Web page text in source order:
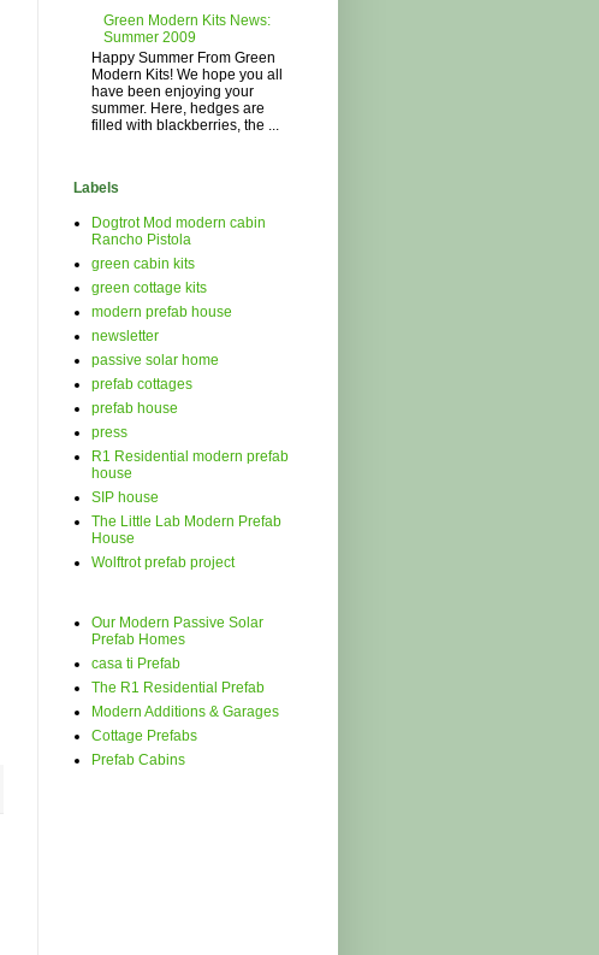
Green Modern Kits News:
Summer 2009
Happy Summer From Green
Modern Kits! We hope you all
have been enjoying your
summer. Here, hedges are
filled with blackberries, the ...
Labels
Dogtrot Mod modern cabin
Rancho Pistola
green cabin kits
green cottage kits
modern prefab house
newsletter
passive solar home
prefab cottages
prefab house
press
R1 Residential modern prefab
house
SIP house
The Little Lab Modern Prefab
House
Wolftrot prefab project
Our Modern Passive Solar
Prefab Homes
casa ti Prefab
The R1 Residential Prefab
Modern Additions & Garages
Cottage Prefabs
Prefab Cabins